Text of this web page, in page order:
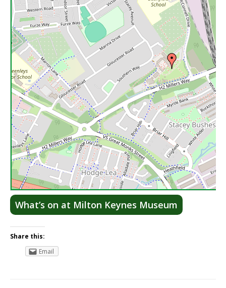
What’s on at Milton Keynes Museum
Share this:
Email